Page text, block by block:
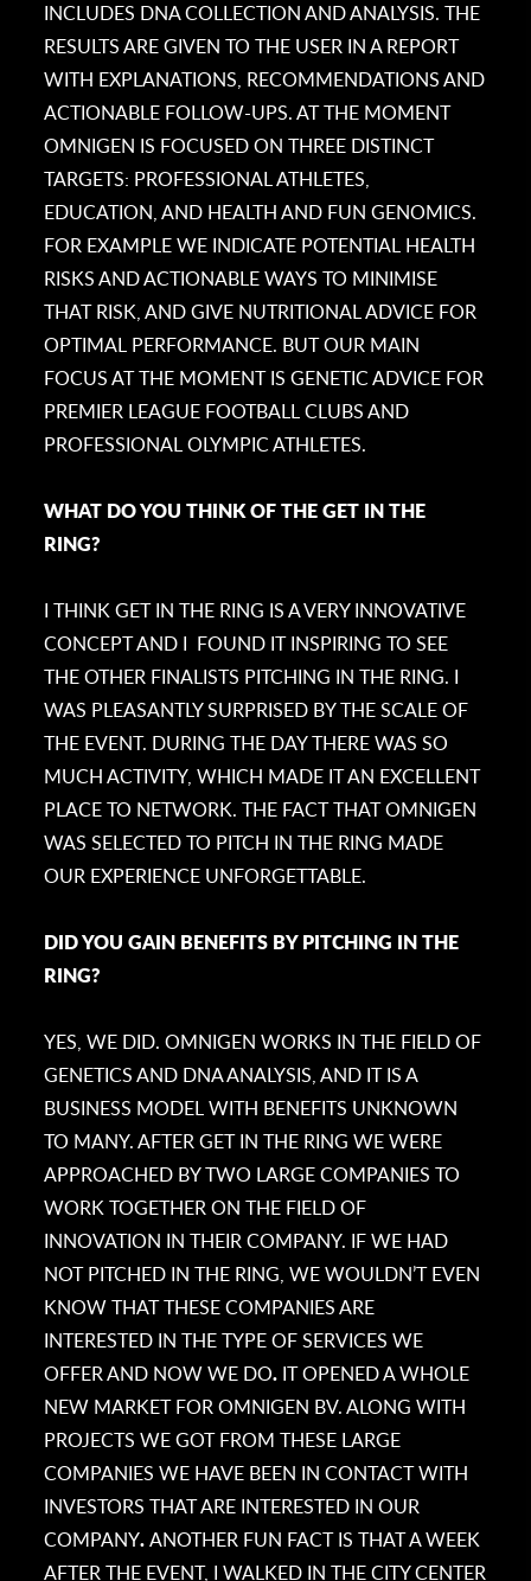
INCLUDES DNA COLLECTION AND ANALYSIS. THE
RESULTS ARE GIVEN TO THE USER IN A REPORT
WITH EXPLANATIONS, RECOMMENDATIONS AND
ACTIONABLE FOLLOW-UPS. AT THE MOMENT
OMNIGEN IS FOCUSED ON THREE DISTINCT
TARGETS: PROFESSIONAL ATHLETES,
EDUCATION, AND HEALTH AND FUN GENOMICS.
FOR EXAMPLE WE INDICATE POTENTIAL HEALTH
RISKS AND ACTIONABLE WAYS TO MINIMISE
THAT RISK, AND GIVE NUTRITIONAL ADVICE FOR
OPTIMAL PERFORMANCE. BUT OUR MAIN
FOCUS AT THE MOMENT IS GENETIC ADVICE FOR
PREMIER LEAGUE FOOTBALL CLUBS AND
PROFESSIONAL OLYMPIC ATHLETES.
WHAT DO YOU THINK OF THE GET IN THE
RING?
I THINK GET IN THE RING IS A VERY INNOVATIVE
CONCEPT AND I FOUND IT INSPIRING TO SEE
THE OTHER FINALISTS PITCHING IN THE RING. I
WAS PLEASANTLY SURPRISED BY THE SCALE OF
THE EVENT. DURING THE DAY THERE WAS SO
MUCH ACTIVITY, WHICH MADE IT AN EXCELLENT
PLACE TO NETWORK. THE FACT THAT OMNIGEN
WAS SELECTED TO PITCH IN THE RING MADE
OUR EXPERIENCE UNFORGETTABLE.
DID YOU GAIN BENEFITS BY PITCHING IN THE
RING?
YES, WE DID. OMNIGEN WORKS IN THE FIELD OF
GENETICS AND DNA ANALYSIS, AND IT IS A
BUSINESS MODEL WITH BENEFITS UNKNOWN
TO MANY. AFTER GET IN THE RING WE WERE
APPROACHED BY TWO LARGE COMPANIES TO
WORK TOGETHER ON THE FIELD OF
INNOVATION IN THEIR COMPANY. IF WE HAD
NOT PITCHED IN THE RING, WE WOULDN’T EVEN
KNOW THAT THESE COMPANIES ARE
INTERESTED IN THE TYPE OF SERVICES WE
OFFER AND NOW WE DO. IT OPENED A WHOLE
NEW MARKET FOR OMNIGEN BV. ALONG WITH
PROJECTS WE GOT FROM THESE LARGE
COMPANIES WE HAVE BEEN IN CONTACT WITH
INVESTORS THAT ARE INTERESTED IN OUR
COMPANY.ANOTHER FUN FACT IS THAT A WEEK
AFTER THE EVENT, I WALKED IN THE CITY CENTER